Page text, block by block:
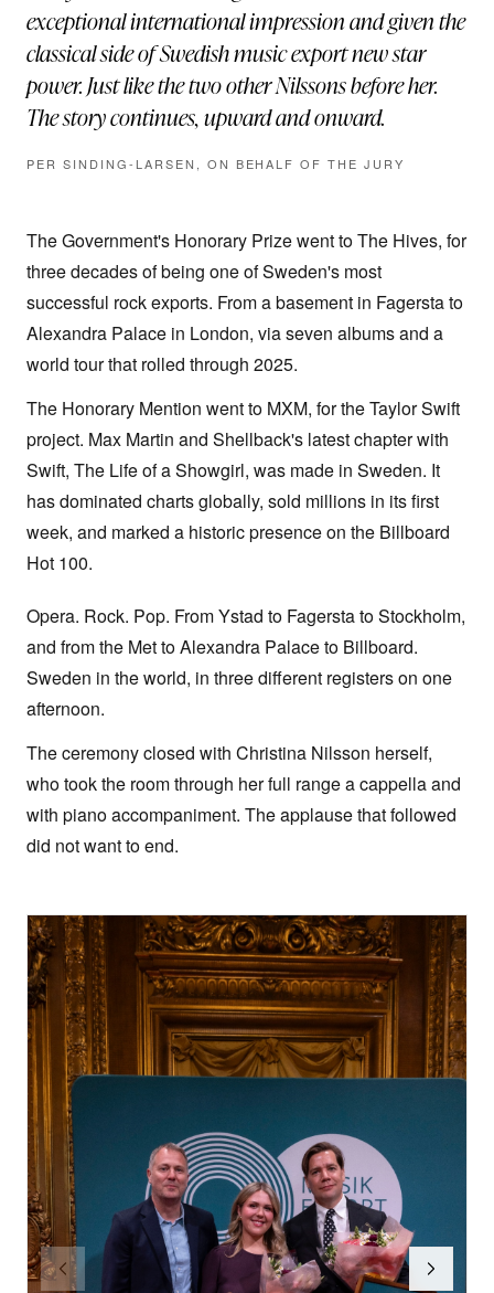
exceptional international impression and given the
classical side of Swedish music export new star
power. Just like the two other Nilssons before her.
The story continues, upward and onward.
PER SINDING-LARSEN, ON BEHALF OF THE JURY
The Government's Honorary Prize went to The Hives, for
three decades of being one of Sweden's most
successful rock exports. From a basement in Fagersta to
Alexandra Palace in London, via seven albums and a
world tour that rolled through 2025.
The Honorary Mention went to MXM, for the Taylor Swift
project. Max Martin and Shellback's latest chapter with
Swift, The Life of a Showgirl, was made in Sweden. It
has dominated charts globally, sold millions in its first
week, and marked a historic presence on the Billboard
Hot 100.
Opera. Rock. Pop. From Ystad to Fagersta to Stockholm,
and from the Met to Alexandra Palace to Billboard.
Sweden in the world, in three different registers on one
afternoon.
The ceremony closed with Christina Nilsson herself,
who took the room through her full range a cappella and
with piano accompaniment. The applause that followed
did not want to end.